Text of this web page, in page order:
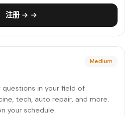
注册 → →
Medium
questions in your field of
tech, auto repair, and more.
your schedule.